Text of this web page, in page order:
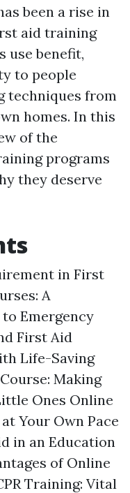
been a rise in
aid training
use benefit,
to people
techniques from
homes. In this
of the
programs
they deserve
in First
A
Emergency
First Aid
Life-Saving
Making
Ones Online
Your Own Pace
in an Education
of Online
Training: Vital